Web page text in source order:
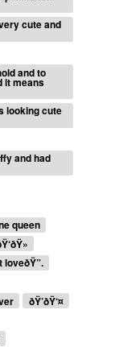
cute and
and to
it means
looking cute
and had
queen
ðŸ’ðŸ‘¤